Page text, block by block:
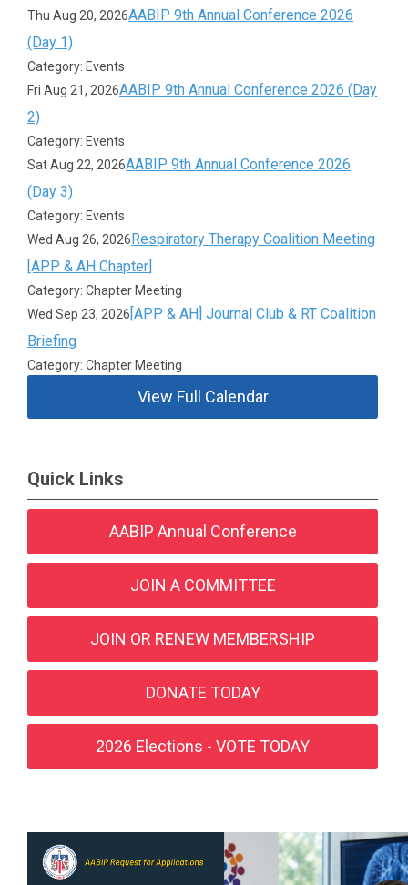
Thu Aug 20, 2026AABIP 9th Annual Conference 2026
(Day 1)
Category: Events
Fri Aug 21, 2026AABIP 9th Annual Conference 2026 (Day
2)
Category: Events
Sat Aug 22, 2026AABIP 9th Annual Conference 2026
(Day 3)
Category: Events
Wed Aug 26, 2026Respiratory Therapy Coalition Meeting
[APP & AH Chapter]
Category: Chapter Meeting
Wed Sep 23, 2026[APP & AH] Journal Club & RT Coalition
Briefing
Category: Chapter Meeting
View Full Calendar
Quick Links
AABIP Annual Conference
JOIN A COMMITTEE
JOIN OR RENEW MEMBERSHIP
DONATE TODAY
2026 Elections - VOTE TODAY